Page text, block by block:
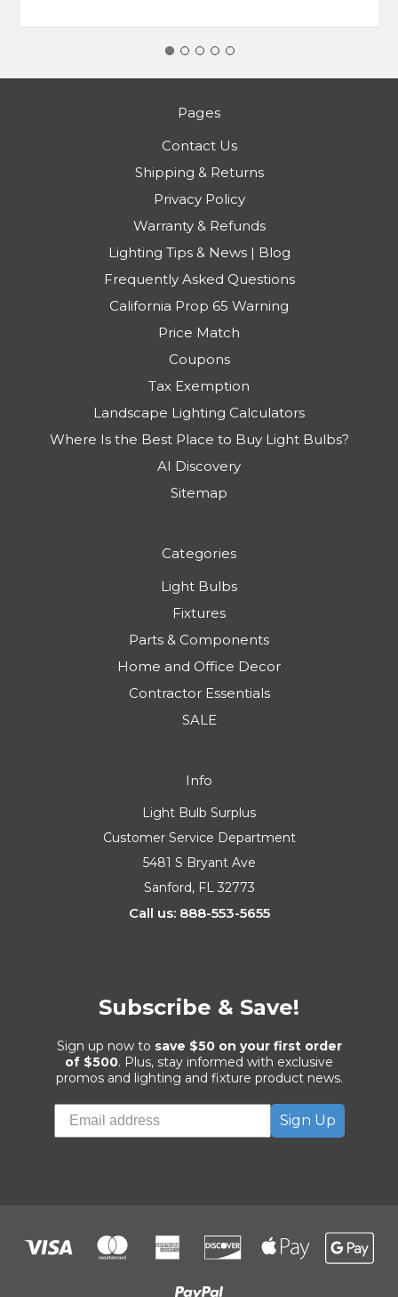
Pages
Contact Us
Shipping & Returns
Privacy Policy
Warranty & Refunds
Lighting Tips & News | Blog
Frequently Asked Questions
California Prop 65 Warning
Price Match
Coupons
Tax Exemption
Landscape Lighting Calculators
Where Is the Best Place to Buy Light Bulbs?
AI Discovery
Sitemap
Categories
Light Bulbs
Fixtures
Parts & Components
Home and Office Decor
Contractor Essentials
SALE
Info
Light Bulb Surplus
Customer Service Department
5481 S Bryant Ave
Sanford, FL 32773
Call us: 888-553-5655
Subscribe & Save!
Sign up now to save $50 on your first order
of $500. Plus, stay informed with exclusive
promos and lighting and fixture product news.
Sign Up